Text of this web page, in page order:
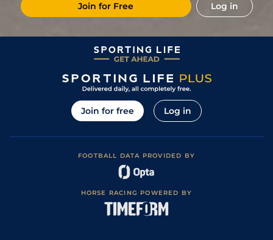
Join for Free Log in
Join for free Log in
FOOTBALL DATA PROVIDED BY
HORSE RACING POWERED BY